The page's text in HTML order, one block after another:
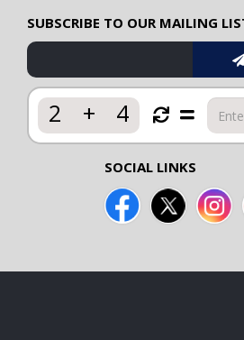
SUBSCRIBE TO OUR MAILING
2 + 4
SOCIAL LINKS